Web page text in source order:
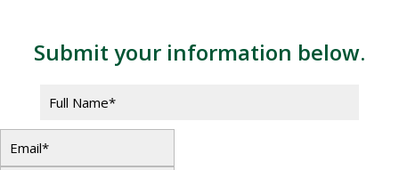
Submit your information below.